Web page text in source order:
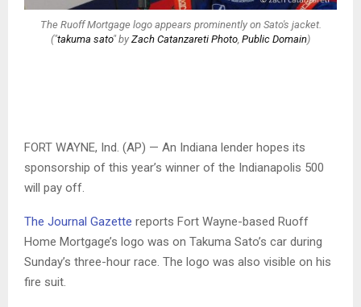
The Ruoff Mortgage logo appears prominently on Sato's jacket.
("takuma sato" by Zach Catanzareti Photo, Public Domain)
FORT WAYNE, Ind. (AP) — An Indiana lender hopes its
sponsorship of this year’s winner of the Indianapolis 500
will pay off.
The Journal Gazette reports Fort Wayne-based Ruoff
Home Mortgage’s logo was on Takuma Sato’s car during
Sunday’s three-hour race. The logo was also visible on his
fire suit.